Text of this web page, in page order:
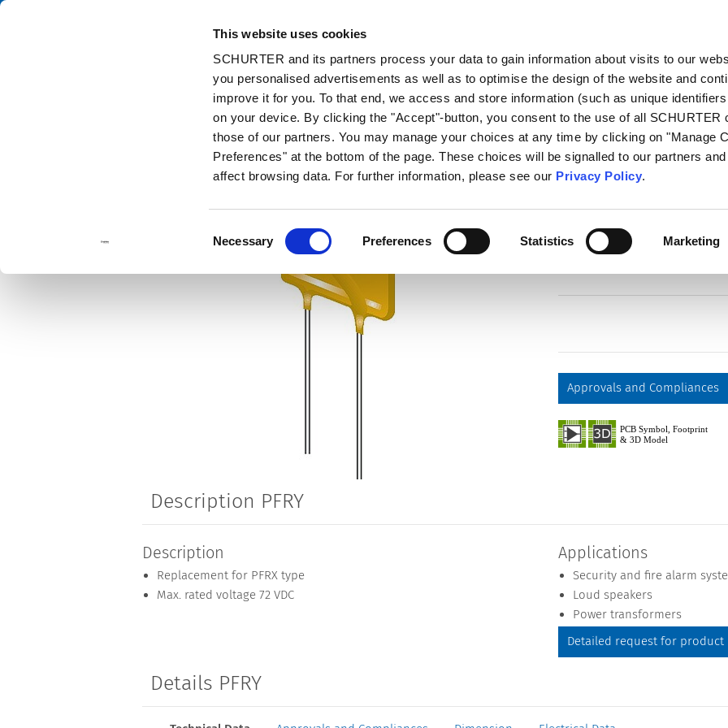
This website uses cookies
SCHURTER and its partners process your data to gain information about visits to our
you personalised advertisements as well as to optimise the design of the website and
improve it for you. To that end, we access and store information (such as unique
on your device. By clicking the "Accept"-button, you consent to the use of all SCHURTER
those of our partners. You may manage your choices at any time by clicking on "Manage
Preferences" at the bottom of the page. These choices will be signalled to our partners
affect browsing data. For further information, please see our Privacy Policy.
Selection
Necessary Preferences Statistics Marketing
Catalog
Series
PFRY
Approvals and Compliances
Description PFRY
Description
Replacement for PFRX type
Max. rated voltage 72 VDC
Applications
Security and fire alarm
Loud speakers
Power transformers
Detailed request for product
Details PFRY